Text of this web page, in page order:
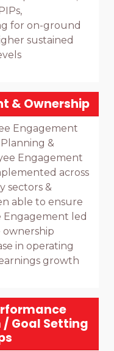
for on-ground
sustained
& Ownership
Engagement
&
Engagement
across
sectors &
able to ensure
Engagement led
in operating
growth
Goal Setting